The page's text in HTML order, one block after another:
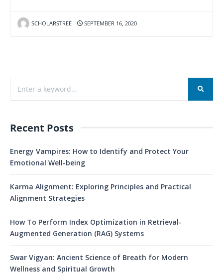
SCHOLARSTREE SEPTEMBER 16, 2020
Recent Posts
Energy Vampires: How to Identify and Protect Your
Emotional Well-being
Karma Alignment: Exploring Principles and Practical
Alignment Strategies
How To Perform Index Optimization in Retrieval-
Augmented Generation (RAG) Systems
Swar Vigyan: Ancient Science of Breath for Modern
Wellness and Spiritual Growth